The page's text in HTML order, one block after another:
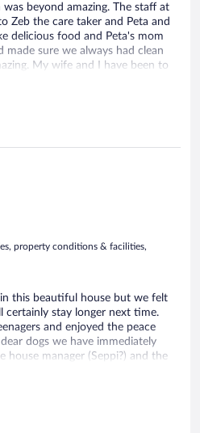
was beyond amazing. The staff at
Zeb the care taker and Peta and
delicious food and Peta's mom
sure we always had clean
My wife and I have been to
and we were very pleased with
and Spice the villa dogs that
for 2 weeks soo much easier!
staying at Turtle's Nest and
property conditions & facilities,
this beautiful house but we felt
stay longer next time.
and enjoyed the peace
dogs we have immediately
manager (Seppi?) and the
have always taken good
is cozy and lovingly
you need. Many thanks to
Beach.